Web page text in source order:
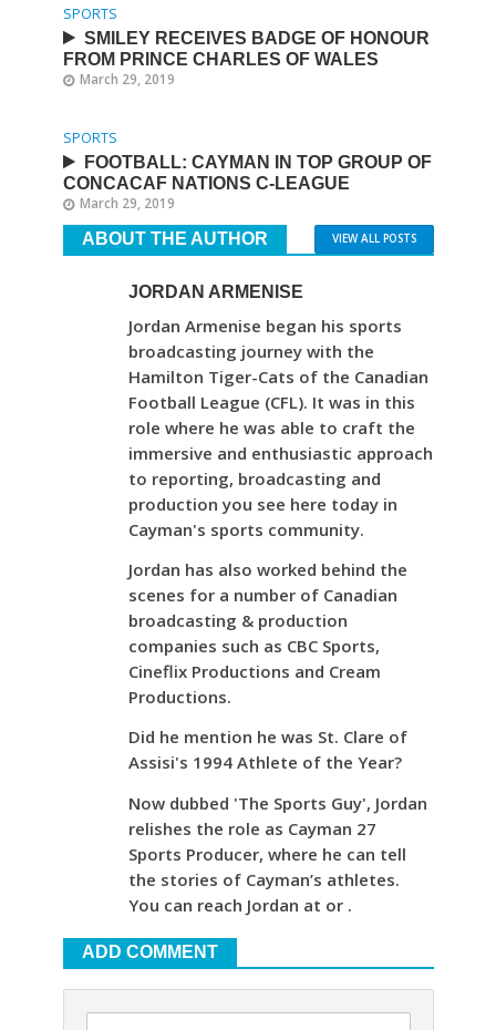
SPORTS
SMILEY RECEIVES BADGE OF HONOUR
FROM PRINCE CHARLES OF WALES
March 29, 2019
SPORTS
FOOTBALL: CAYMAN IN TOP GROUP OF
CONCACAF NATIONS C-LEAGUE
March 29, 2019
ABOUT THE AUTHOR VIEW ALL POSTS
JORDAN ARMENISE
Jordan Armenise began his sports
broadcasting journey with the
Hamilton Tiger-Cats of the Canadian
Football League (CFL). It was in this
role where he was able to craft the
immersive and enthusiastic approach
to reporting, broadcasting and
production you see here today in
Cayman's sports community.
Jordan has also worked behind the
scenes for a number of Canadian
broadcasting & production
companies such as CBC Sports,
Cineflix Productions and Cream
Productions.
Did he mention he was St. Clare of
Assisi's 1994 Athlete of the Year?
Now dubbed 'The Sports Guy', Jordan
relishes the role as Cayman 27
Sports Producer, where he can tell
the stories of Cayman’s athletes.
You can reach Jordan at or .
ADD COMMENT